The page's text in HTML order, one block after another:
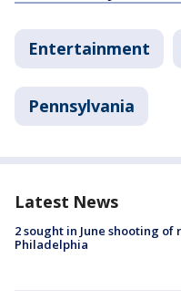
Entertainment
Pennsylvania
Latest News
2 sought in June shooting
Philadelphia